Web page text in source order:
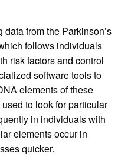
from the Parkinson’s
follows individuals
risk factors and control
software tools to
elements of these
to look for particular
in individuals with
elements occur in
quicker.